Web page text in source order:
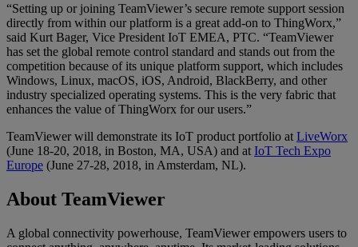
“Setting up or joining TeamViewer’s secure remote support session
directly from within our platform is a great add-on to ThingWorx,”
said Kurt Bager, Vice President IoT EMEA, PTC. “TeamViewer
has set the global remote control standard and stands out from the
competition because of its unique platform support, which includes
Windows, Linux, macOS, iOS, Android, BlackBerry, and other
industry specialized operating systems. This is the very fabric that
enhances the value of ThingWorx for our users.”
TeamViewer will demonstrate its IoT product portfolio at LiveWorx
(June 18-20, 2018, in Boston, MA, USA) and at IoT Tech Expo
Europe (June 27-28, 2018, in Amsterdam, NL).
About TeamViewer
A global connectivity powerhouse, TeamViewer empowers users to